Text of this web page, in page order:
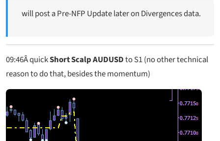
will post a Pre-NFP Update later on Divergences data.
09:46Â quickShort Scalp AUDUSDto S1 (no other technical
reason to do that, besides the momentum)